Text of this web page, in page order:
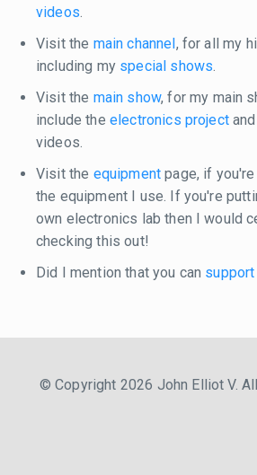
videos.
Visit the main channel , for all my
including my special shows.
Visit the main show, for my main
include the electronics projectand
videos.
Visit the equipment page, if
the equipment I use. If you're
own electronics lab then I would
checking this out!
Did I mention that you can
© Copyright 2026 John Elliot V.